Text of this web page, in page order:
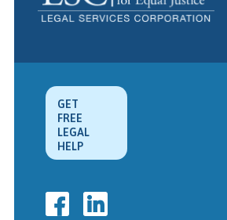
GET
FREE
LEGAL
HELP